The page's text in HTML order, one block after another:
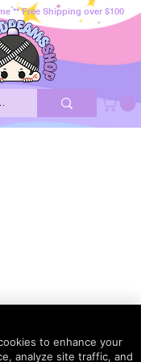
** Free Shipping over $100
to enhance your
analyze site traffic, and